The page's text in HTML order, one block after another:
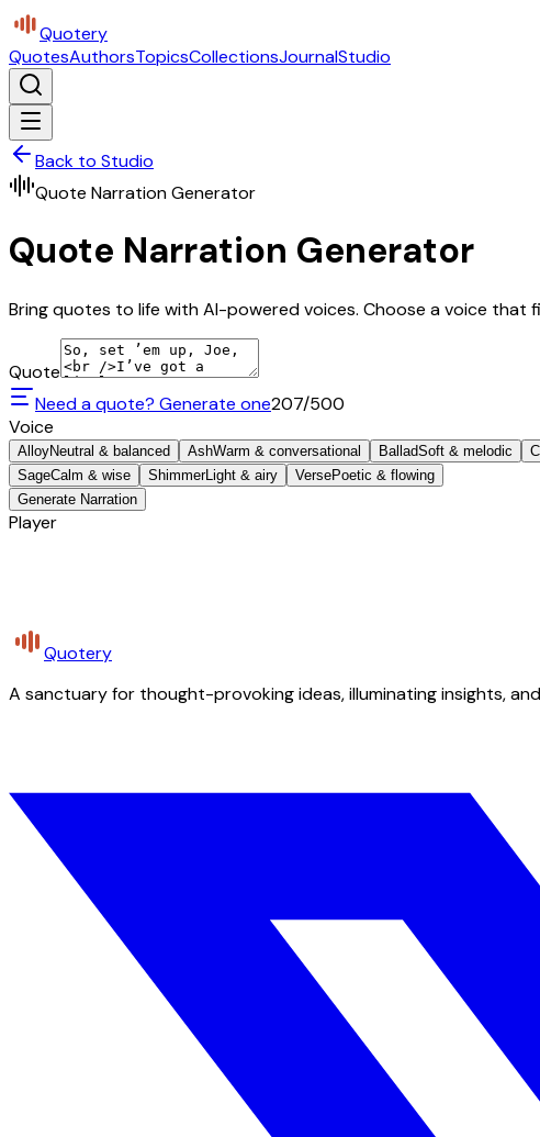
Quotery
QuotesAuthorsTopicsCollectionsJournalStudio
Back to Studio
Quote Narration Generator
Quote Narration Generator
Bring quotes to life with AI-powered voices. Choose a voice that
Quote
Need a quote? Generate one207/500
Voice
AlloyNeutral & balanced AshWarm & conversational BalladSoft & melodic
SageCalm & wise ShimmerLight & airy VersePoetic & flowing
Generate Narration
Player
Quotery
A sanctuary for thought-provoking ideas, illuminating insights,